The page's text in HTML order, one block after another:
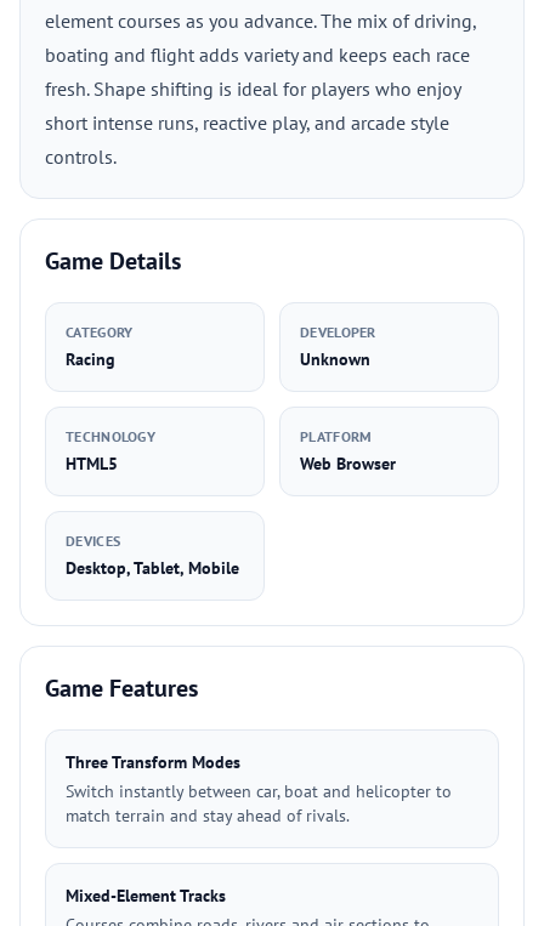
element courses as you advance. The mix of driving,
boating and flight adds variety and keeps each race
fresh. Shape shifting is ideal for players who enjoy
short intense runs, reactive play, and arcade style
controls.
Game Details
CATEGORY
Racing
DEVELOPER
Unknown
TECHNOLOGY
HTML5
PLATFORM
Web Browser
DEVICES
Desktop, Tablet, Mobile
Game Features
Three Transform Modes
Switch instantly between car, boat and helicopter to
match terrain and stay ahead of rivals.
Mixed-Element Tracks